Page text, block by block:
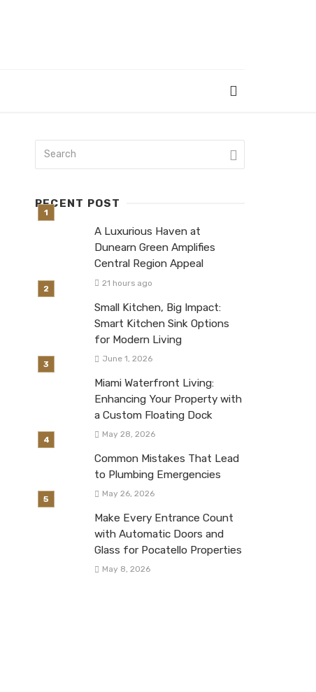
RECENT POST
A Luxurious Haven at
Dunearn Green Amplifies
Central Region Appeal
21 hours ago
Small Kitchen, Big Impact:
Smart Kitchen Sink Options
for Modern Living
June 1, 2026
Miami Waterfront Living:
Enhancing Your Property with
a Custom Floating Dock
May 28, 2026
Common Mistakes That Lead
to Plumbing Emergencies
May 26, 2026
Make Every Entrance Count
with Automatic Doors and
Glass for Pocatello Properties
May 8, 2026